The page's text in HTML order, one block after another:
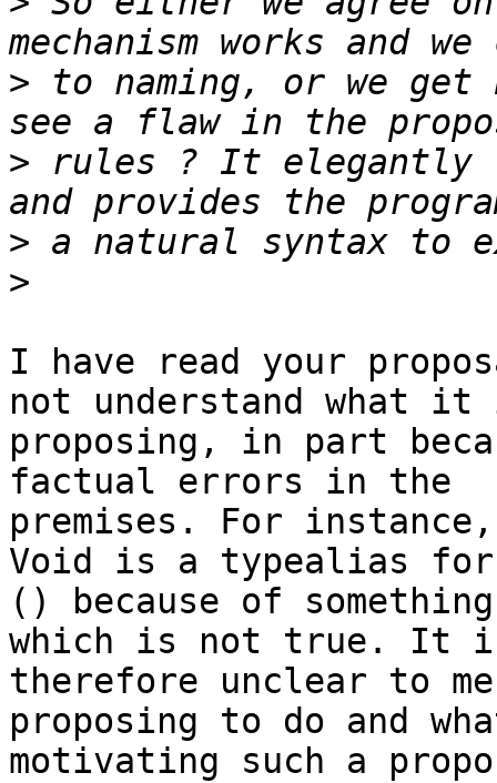
> to naming, or we
> rules ? It elegantly
>
>
I have read your
not understand what it
proposing, in part
factual errors in the
premises. For
Void is a typealias for
() because of
which is not true. It
therefore unclear to
proposing to do and
motivating such a